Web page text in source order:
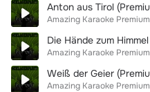
Amazing Karaoke Premium
Amazing Karaoke Premium
Amazing Karaoke Premium